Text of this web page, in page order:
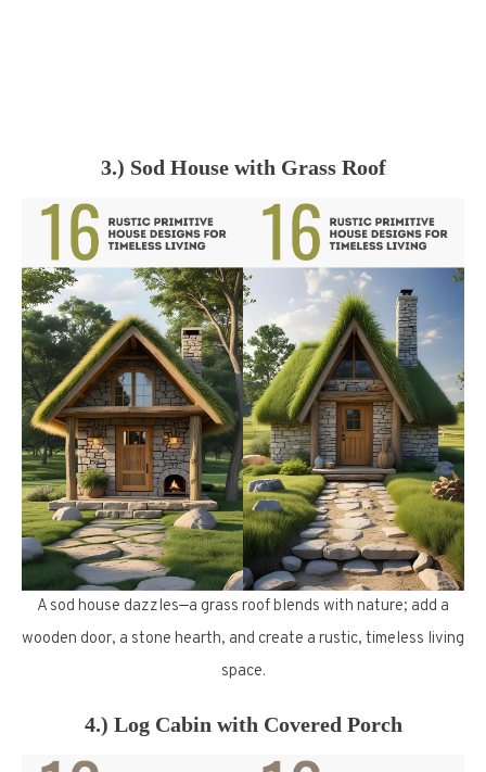
3.) Sod House with Grass Roof
A sod house dazzles—a grass roof blends with nature; add a
wooden door, a stone hearth, and create a rustic, timeless living
space.
4.) Log Cabin with Covered Porch